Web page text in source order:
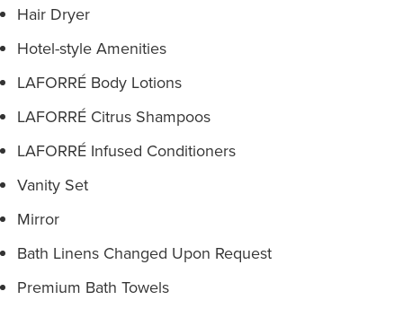
Hair Dryer
Hotel-style Amenities
LAFORRÉ Body Lotions
LAFORRÉ Citrus Shampoos
LAFORRÉ Infused Conditioners
Vanity Set
Mirror
Bath Linens Changed Upon Request
Premium Bath Towels